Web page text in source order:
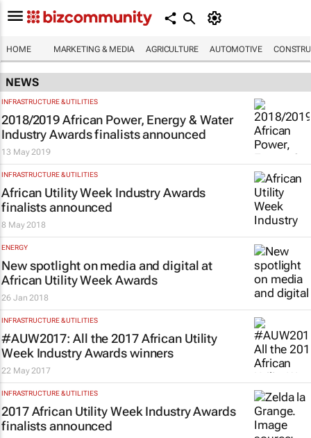
HOME MARKETING & MEDIA AGRICULTURE AUTOMOTIVE
NEWS
INFRASTRUCTURE & UTILITIES
2018/2019 African Power, Energy & Water
Industry Awards finalists announced
13 May 2019
INFRASTRUCTURE & UTILITIES
African Utility Week Industry Awards
finalists announced
8 May 2018
ENERGY
New spotlight on media and digital at
African Utility Week Awards
26 Jan 2018
INFRASTRUCTURE & UTILITIES
#AUW2017: All the 2017 African Utility
Week Industry Awards winners
22 May 2017
INFRASTRUCTURE & UTILITIES
2017 African Utility Week Industry Awards
finalists announced